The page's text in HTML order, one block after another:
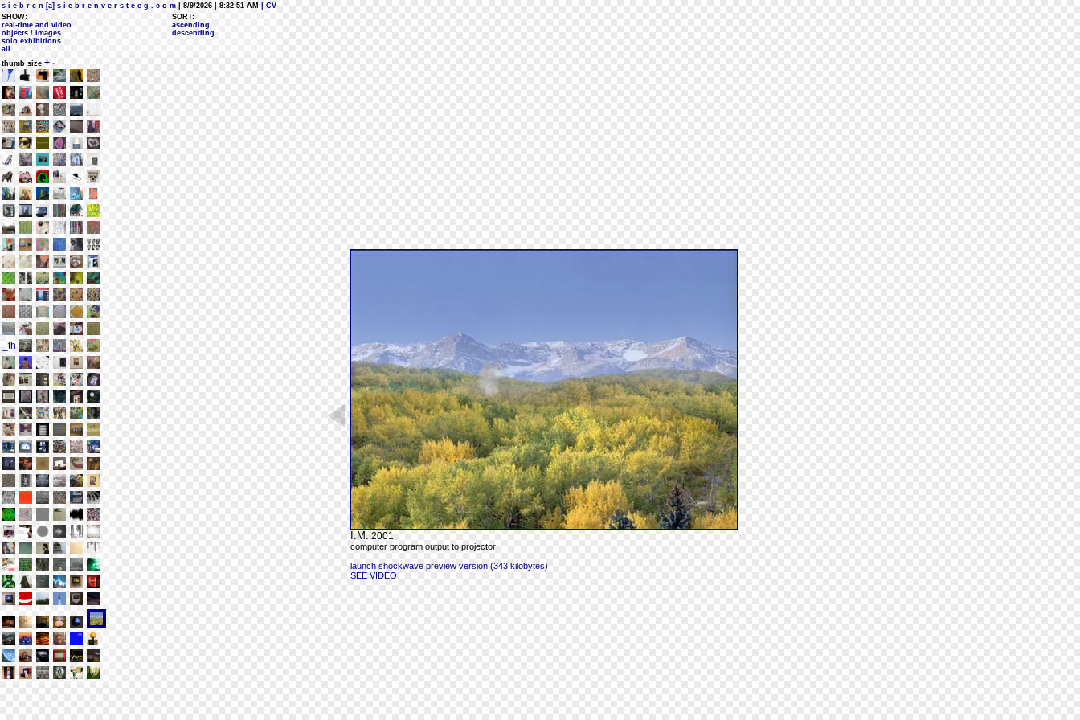
s i e b r e n [a] s i e b r e n v e r s t e e g . c o m | 8/9/2026 | 8:32:51 AM
| CV
SHOW:
real-time and video
objects / images
solo exhibitions
all
SORT:
ascending
descending
thumb size + -
I.M. 2001
computer program output to projector
launch shockwave preview version (343 kilobytes)
SEE VIDEO